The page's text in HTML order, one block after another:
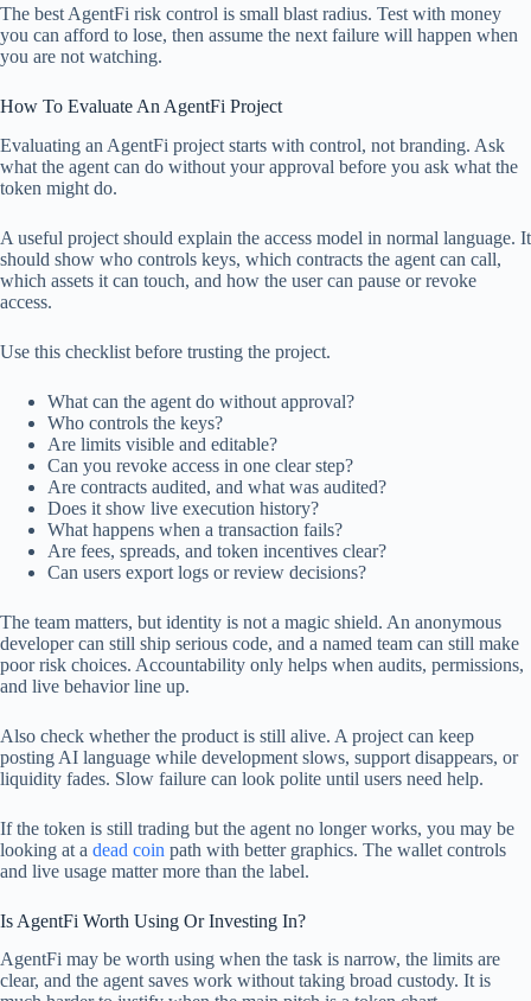
The best AgentFi risk control is small blast radius. Test with money
you can afford to lose, then assume the next failure will happen when
you are not watching.
How To Evaluate An AgentFi Project
Evaluating an AgentFi project starts with control, not branding. Ask
what the agent can do without your approval before you ask what the
token might do.
A useful project should explain the access model in normal language. It
should show who controls keys, which contracts the agent can call,
which assets it can touch, and how the user can pause or revoke
access.
Use this checklist before trusting the project.
What can the agent do without approval?
Who controls the keys?
Are limits visible and editable?
Can you revoke access in one clear step?
Are contracts audited, and what was audited?
Does it show live execution history?
What happens when a transaction fails?
Are fees, spreads, and token incentives clear?
Can users export logs or review decisions?
The team matters, but identity is not a magic shield. An anonymous
developer can still ship serious code, and a named team can still make
poor risk choices. Accountability only helps when audits, permissions,
and live behavior line up.
Also check whether the product is still alive. A project can keep
posting AI language while development slows, support disappears, or
liquidity fades. Slow failure can look polite until users need help.
If the token is still trading but the agent no longer works, you may be
looking at a dead coin path with better graphics. The wallet controls
and live usage matter more than the label.
Is AgentFi Worth Using Or Investing In?
AgentFi may be worth using when the task is narrow, the limits are
clear, and the agent saves work without taking broad custody. It is